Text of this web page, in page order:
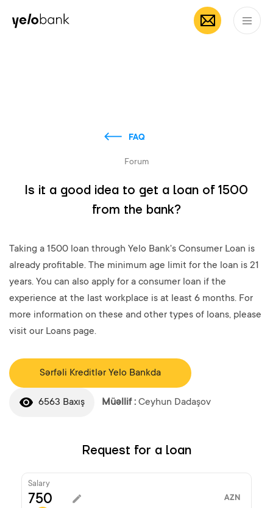
Individuals
FAQ
Forum
Is it a good idea to get a loan of 1500
from the bank?
Taking a 1500 loan through Yelo Bank's Consumer Loan is
already profitable. The minimum age limit for the loan is 21
years. You can also apply for a consumer loan if the
experience at the last workplace is at least 6 months. For
more information on these and other types of loans, please
visit our Loans page.
Sərfəli Kreditlər Yelo Bankda
6563 Baxış Müəllif : Ceyhun Dadaşov
Request for a loan
Salary
AZN